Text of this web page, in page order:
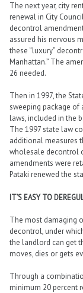
The next year, city
renewal in City
decontrol
assured his nervous
these “luxury”
Manhattan.” The
26 needed.
Then in 1997, the
sweeping package
laws, included in the
The 1997 state law
additional measures
wholesale decontrol
amendments were
Pataki renewed the
IT’S EASY TO
The most damaging
decontrol, under
the landlord can get
moves, dies or gets
Through a
minimum 20 percent